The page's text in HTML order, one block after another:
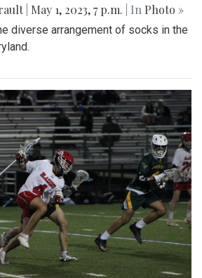
May 1, 2023, 7 p.m. | In Photo »
diverse arrangement of socks in the